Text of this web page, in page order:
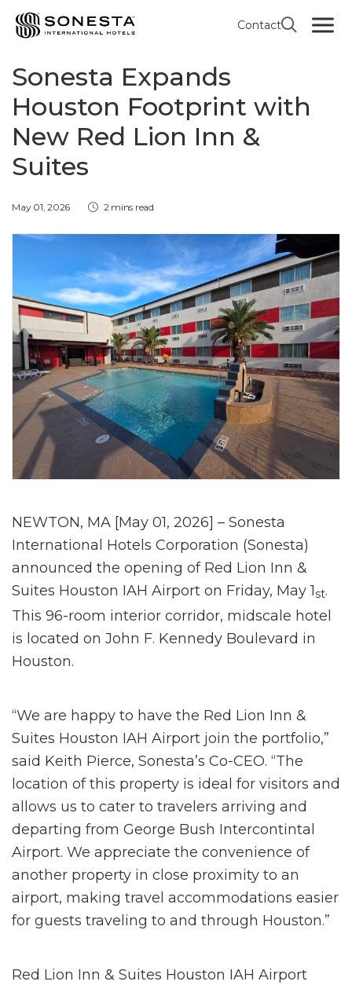
Contact
Sonesta Expands
Houston Footprint with
New Red Lion Inn &
Suites
May 01, 2026 2 mins read
NEWTON, MA [May 01, 2026] – Sonesta
International Hotels Corporation (Sonesta)
announced the opening of Red Lion Inn &
Suites Houston IAH Airport on Friday, May 1st.
This 96-room interior corridor, midscale hotel
is located on John F. Kennedy Boulevard in
Houston.
“We are happy to have the Red Lion Inn &
Suites Houston IAH Airport join the portfolio,”
said Keith Pierce, Sonesta’s Co-CEO. “The
location of this property is ideal for visitors and
allows us to cater to travelers arriving and
departing from George Bush Intercontintal
Airport. We appreciate the convenience of
another property in close proximity to an
airport, making travel accommodations easier
for guests traveling to and through Houston.”
Red Lion Inn & Suites Houston IAH Airport